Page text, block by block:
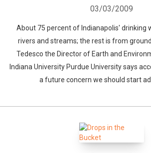
03/03/2009
About 75 percent of Indianapolis' drinking
rivers and streams; the rest is from
Tedesco the Director of Earth and
Indiana University Purdue University says
a future concern we should start